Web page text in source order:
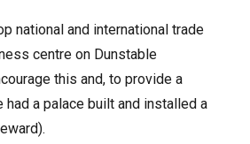
national and international trade
centre on Dunstable
this and, to provide a
had a palace built and installed a